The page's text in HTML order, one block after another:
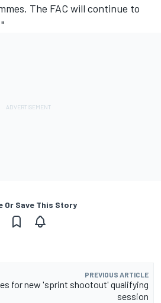
The FAC will continue to
Or Save This Story
PREVIOUS ARTICLE
for new 'sprint shootout' qualifying
session